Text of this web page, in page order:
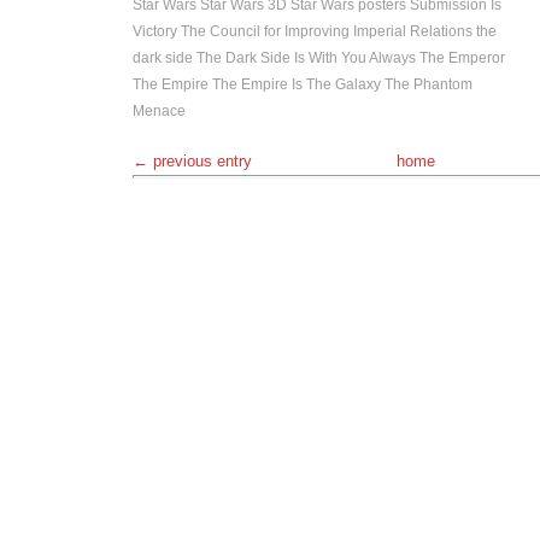
Star Wars Star Wars 3D Star Wars posters Submission Is
Victory The Council for Improving Imperial Relations the
dark side The Dark Side Is With You Always The Emperor
The Empire The Empire Is The Galaxy The Phantom
Menace
← previous entry home